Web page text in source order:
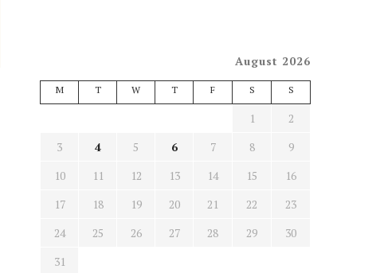
August 2026
M T W T F S S
1
2
3
4 5 6 7 8
9
10
11 12 13 14 15
16
17
18 19 20 21 22
23
24
25 26 27 28 29
30
31